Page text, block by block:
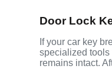
Door Lock
If your car key
specialized tools
remains intact.